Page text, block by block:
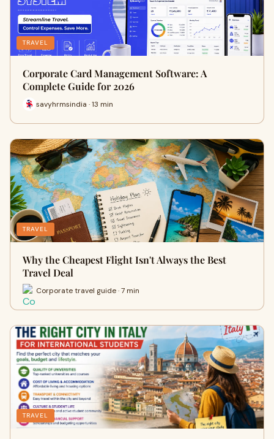
TRAVEL
Corporate Card Management Software: A
Complete Guide for 2026
savyhrmsindia · 13 min
TRAVEL
Why the Cheapest Flight Isn't Always the Best
Travel Deal
Corporate travel guide · 7 min
TRAVEL